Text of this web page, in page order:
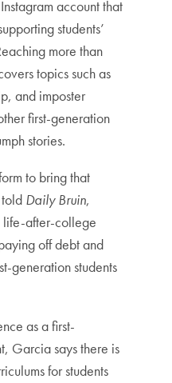
account that
students’
more than
topics such as
and imposter
first-generation
stories.
to bring that
Daily Bruin,
life-after-college
off debt and
generation students
as a first-
Garcia says there is
for students